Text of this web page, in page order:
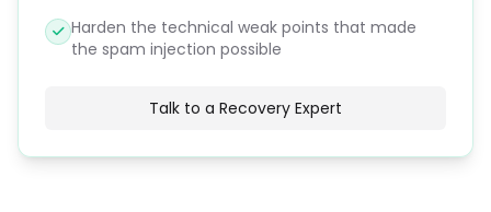
Harden the technical weak points that made
the spam injection possible
Talk to a Recovery Expert